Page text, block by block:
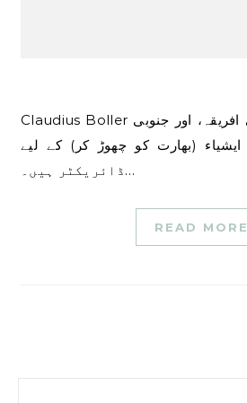
Claudius Boller مشرق وسطیٰ، شمالی افریقہ، اور جنوبی
ایشیاء (بھارت کو چھوڑ کر) کے لیے Spotify کے منیجنگ
ڈائریکٹر ہیں۔…
READ MORE